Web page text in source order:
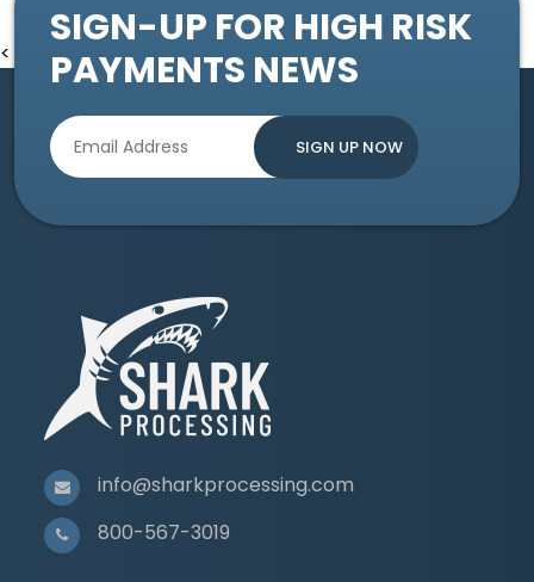
<
SIGN-UP FOR HIGH RISK
PAYMENTS NEWS
info@sharkprocessing.com
800-567-3019